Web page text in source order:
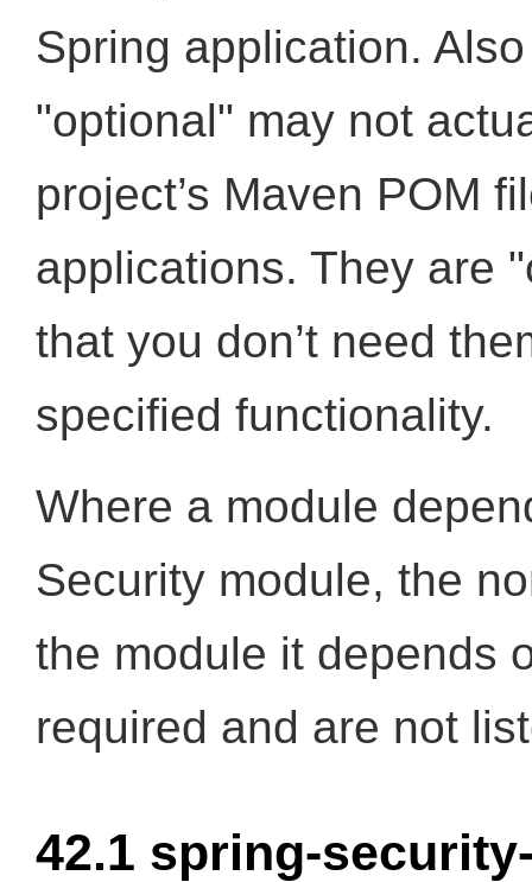
Spring application.
"optional" may not
project’s Maven POM
applications. They are
that you don’t need
specified functionality.
Where a module
Security module, the
the module it depends
required and are not
42.1 spring-